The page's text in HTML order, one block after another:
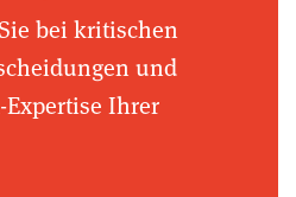
bei kritischen
und
Ihrer